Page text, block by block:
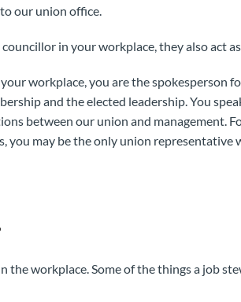
our union office.
in your workplace, they also act
workplace, you are the spokesperson
and the elected leadership. You
between our union and management.
you may be the only union representative
the workplace. Some of the things a job